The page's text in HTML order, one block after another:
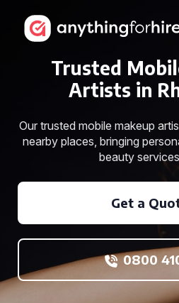
Trusted
Artists in
Our trusted mobile makeup
nearby places, bringing
beauty
Get a
0800